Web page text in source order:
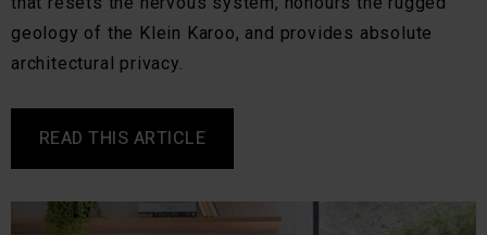
geology of the Klein Karoo, and provides absolute
architectural privacy.
READ THIS ARTICLE